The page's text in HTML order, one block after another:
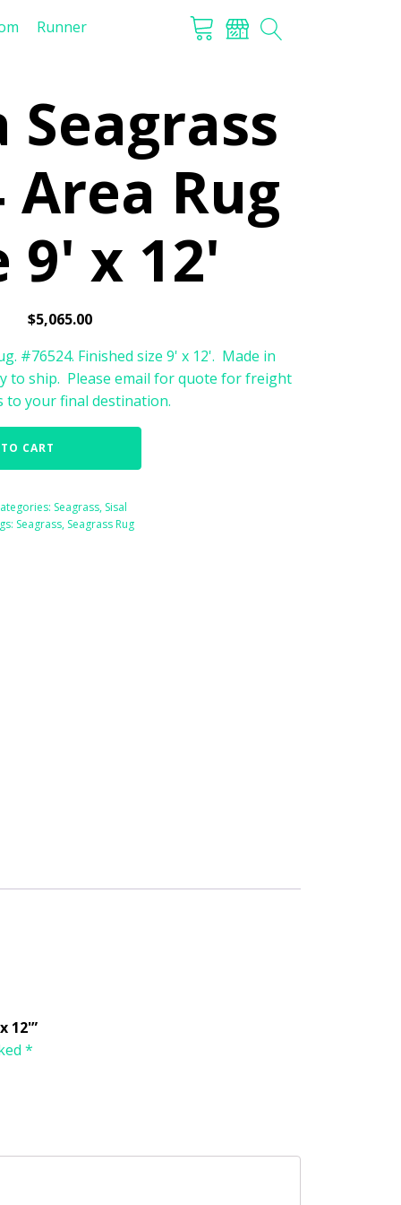
Runner
Area Rug
9' x 12'
$5,065.00
#76524. Finished size 9' x 12'. Made in
to ship. Please email for quote for freight
to your final destination.
CART
Seagrass, Sisal
Seagrass, Seagrass Rug
12'”
*